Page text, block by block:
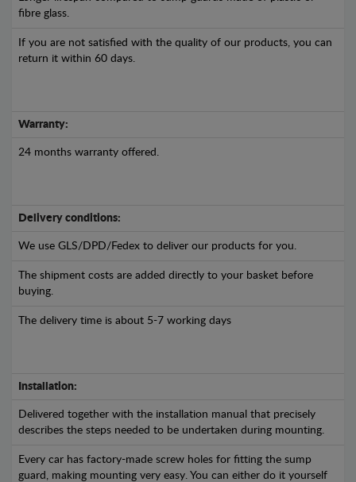
fibre glass.
If you are not satisfied with the quality of our products, you can
return it within 60 days.
Warranty:
24 months warranty offered.
Delivery conditions:
We use GLS/DPD/Fedex to deliver our products for you.
The shipment costs are added directly to your basket before
buying.
The delivery time is about 5-7 working days
Installation:
Delivered together with the installation manual that precisely
describes the steps needed to be undertaken during mounting.
Every car has factory-made screw holes for fitting the sump
guard, making mounting very easy. You can either do it yourself